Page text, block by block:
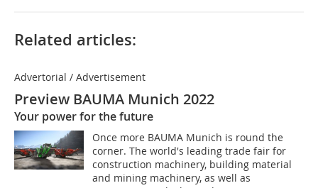
Related articles:
Advertorial / Advertisement
Preview BAUMA Munich 2022
Your power for the future
Once more BAUMA Munich is round the
corner. The world's leading trade fair for
construction machinery, building material
and mining machinery, as well as